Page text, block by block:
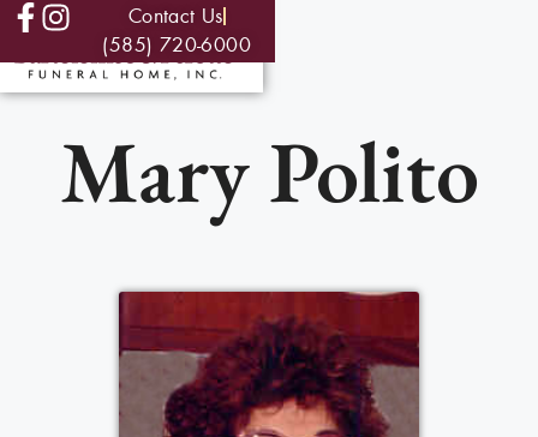
Contact Us
(585) 720-6000
Mary Polito